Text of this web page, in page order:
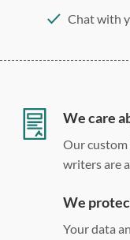
Chat with
Double,
We care
Our
writers are
We
Your data